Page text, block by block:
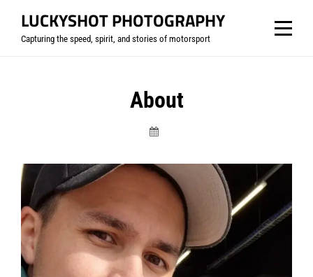
LUCKYSHOT PHOTOGRAPHY
Capturing the speed, spirit, and stories of motorsport
About